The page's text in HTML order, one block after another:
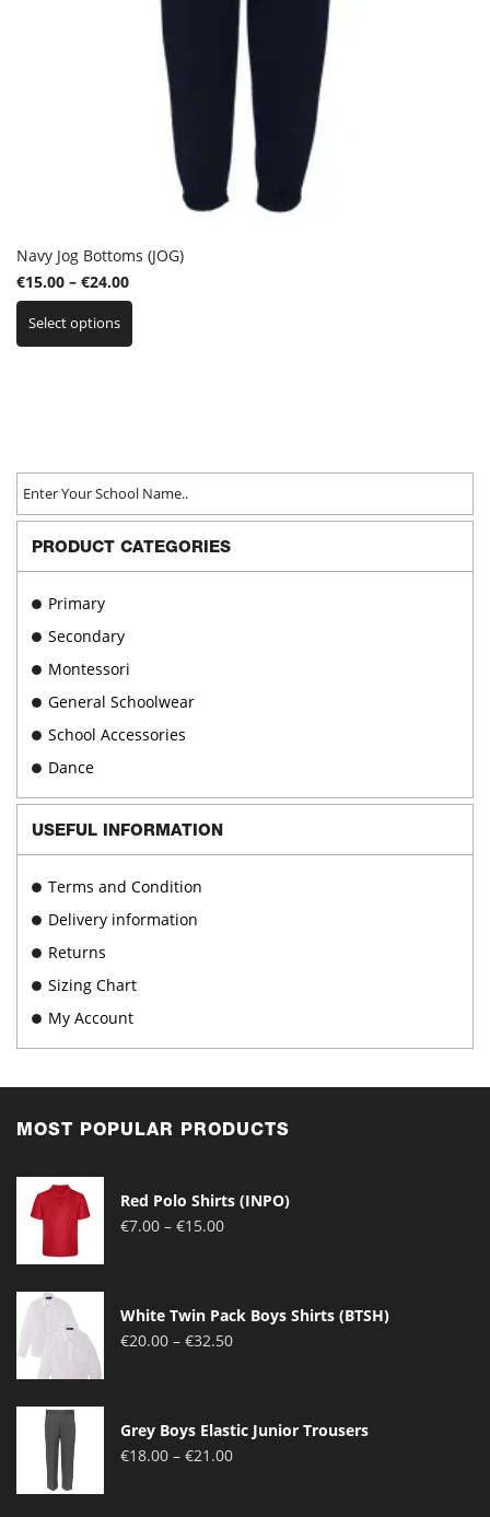
Navy Jog Bottoms (JOG)
€15.00 – €24.00Price
range:
through
Select options
This
has
be
chosen
the
product
PRODUCT CATEGORIES
Primary
Secondary
Montessori
General Schoolwear
School Accessories
Dance
USEFUL INFORMATION
Terms and Condition
Delivery information
Returns
Sizing Chart
My Account
MOST POPULAR PRODUCTS
Red Polo Shirts (INPO)
€7.00 – €15.00Price
€15.00
White Twin Pack Boys Shirts (BTSH)
€20.00 – €32.50Price
€32.50
Grey Boys Elastic Junior Trousers
€18.00 – €21.00Price